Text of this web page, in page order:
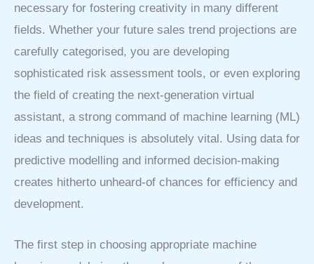
necessary for fostering creativity in many different
fields. Whether your future sales trend projections are
carefully categorised, you are developing
sophisticated risk assessment tools, or even exploring
the field of creating the next-generation virtual
assistant, a strong command of machine learning (ML)
ideas and techniques is absolutely vital. Using data for
predictive modelling and informed decision-making
creates hitherto unheard-of chances for efficiency and
development.
The first step in choosing appropriate machine